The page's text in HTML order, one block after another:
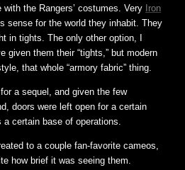
the Rangers’ costumes. Very Iron
sense for the world they inhabit. They
in tights. The only other option, I
given them their “tights,” but modern
that whole “armory fabric” thing.
a sequel, and given the few
doors were left open for a certain
certain base of operations.
to a couple fan-favorite cameos,
how brief it was seeing them.